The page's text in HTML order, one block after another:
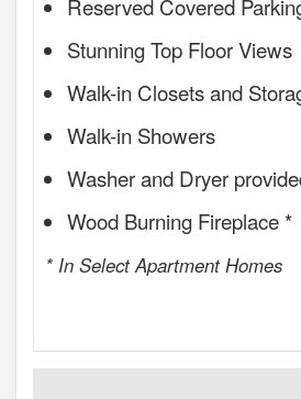
Reserved Covered
Stunning Top Floor Views
Walk-in Closets and
Walk-in Showers
Washer and Dryer
Wood Burning Fireplace *
* In Select Apartment Homes